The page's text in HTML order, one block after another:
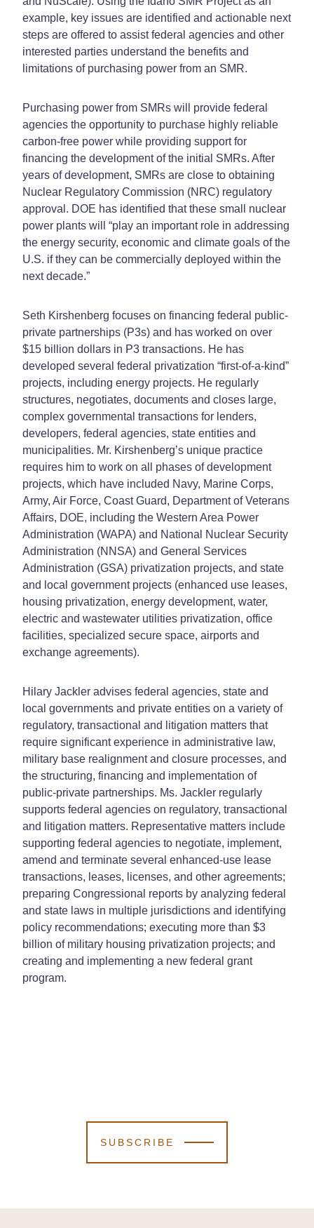
example, key issues are identified and actionable next
steps are offered to assist federal agencies and other
interested parties understand the benefits and
limitations of purchasing power from an SMR.
Purchasing power from SMRs will provide federal
agencies the opportunity to purchase highly reliable
carbon-free power while providing support for
financing the development of the initial SMRs. After
years of development, SMRs are close to obtaining
Nuclear Regulatory Commission (NRC) regulatory
approval. DOE has identified that these small nuclear
power plants will “play an important role in addressing
the energy security, economic and climate goals of the
U.S. if they can be commercially deployed within the
next decade.”
Seth Kirshenberg focuses on financing federal public-
private partnerships (P3s) and has worked on over
$15 billion dollars in P3 transactions. He has
developed several federal privatization “first-of-a-kind”
projects, including energy projects. He regularly
structures, negotiates, documents and closes large,
complex governmental transactions for lenders,
developers, federal agencies, state entities and
municipalities. Mr. Kirshenberg’s unique practice
requires him to work on all phases of development
projects, which have included Navy, Marine Corps,
Army, Air Force, Coast Guard, Department of Veterans
Affairs, DOE, including the Western Area Power
Administration (WAPA) and National Nuclear Security
Administration (NNSA) and General Services
Administration (GSA) privatization projects, and state
and local government projects (enhanced use leases,
housing privatization, energy development, water,
electric and wastewater utilities privatization, office
facilities, specialized secure space, airports and
exchange agreements).
Hilary Jackler advises federal agencies, state and
local governments and private entities on a variety of
regulatory, transactional and litigation matters that
require significant experience in administrative law,
military base realignment and closure processes, and
the structuring, financing and implementation of
public-private partnerships. Ms. Jackler regularly
supports federal agencies on regulatory, transactional
and litigation matters. Representative matters include
supporting federal agencies to negotiate, implement,
amend and terminate several enhanced-use lease
transactions, leases, licenses, and other agreements;
preparing Congressional reports by analyzing federal
and state laws in multiple jurisdictions and identifying
policy recommendations; executing more than $3
billion of military housing privatization projects; and
creating and implementing a new federal grant
program.
SUBSCRIBE